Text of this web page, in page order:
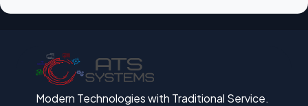
Modern Technologies with Traditional Service.